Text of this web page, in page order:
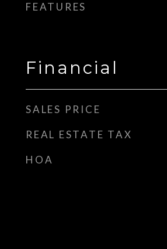
FEATURES
Financial
SALES PRICE
REAL ESTATE TAX
HOA